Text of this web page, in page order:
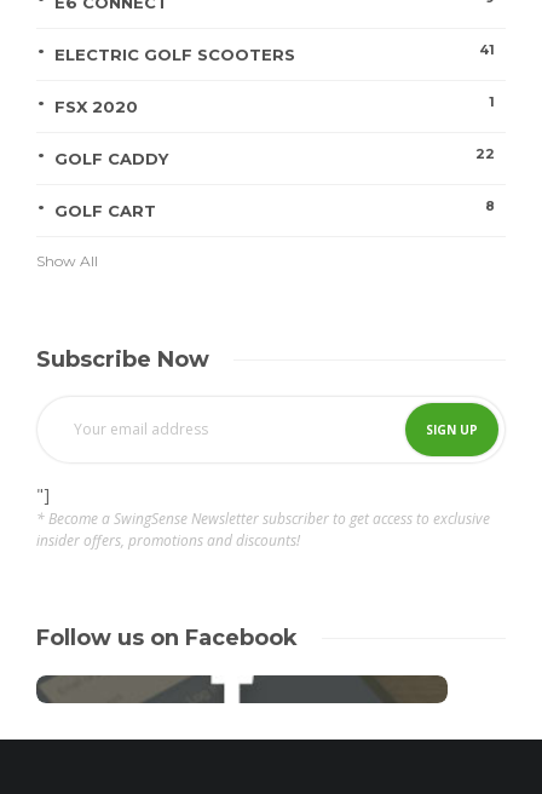
ELECTRIC GOLF SCOOTERS 41
FSX 2020 1
GOLF CADDY 22
GOLF CART 8
Show All
Subscribe Now
"]
* Become a SwingSense Newsletter subscriber to get access to exclusive
insider offers, promotions and discounts!
Follow us on Facebook